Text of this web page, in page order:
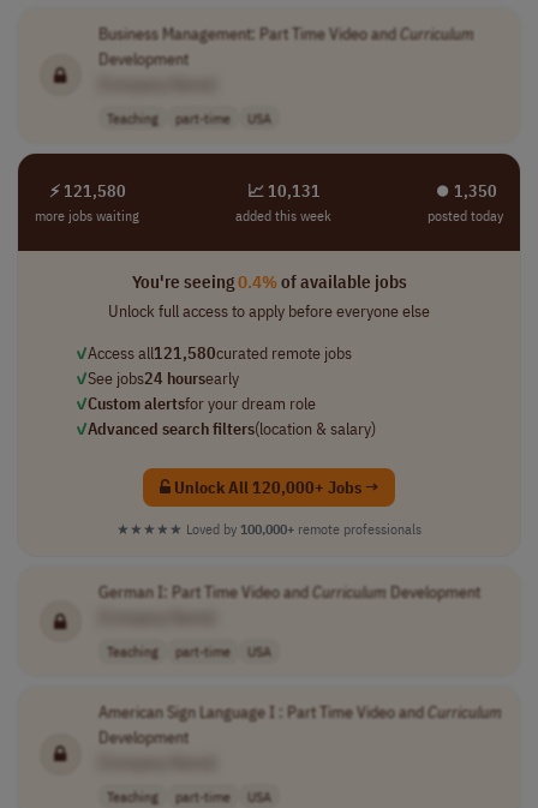
Business Management: Part Time Video andCurriculum
Development
Teaching part-time USA
⚡ 121,580
more jobs waiting
📈 10,131
added this week
⏺︎ 1,350
posted today
You're seeing0.4%of available jobs
Unlock full access to apply before everyone else
✓Access all121,580curated remote jobs
✓See jobs24 hoursearly
✓Custom alertsfor your dream role
✓Advanced search filters(location & salary)
Unlock All 120,000+ Jobs →
★★★★★ Loved by 100,000+ remote professionals
German I: Part Time Video andCurriculum Development
Teaching part-time USA
American Sign Language I : Part Time Video andCurriculum
Development
Teaching part-time USA